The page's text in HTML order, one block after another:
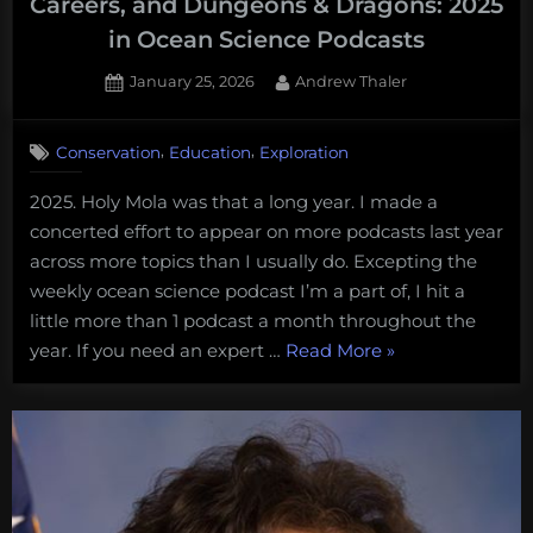
in Ocean Science Podcasts
Posted
January 25, 2026 By
Andrew Thaler
Conservation, Education, Exploration
2025. Holy Mola was that a long year. I made a
concerted effort to appear on more podcasts last year
across more topics than I usually do. Excepting the
weekly ocean science podcast I’m a part of, I hit a
little more than 1 podcast a month throughout the
year. If you need an expert … Read More“Smart
Deep-
Mining,
Marine
Careers,
»